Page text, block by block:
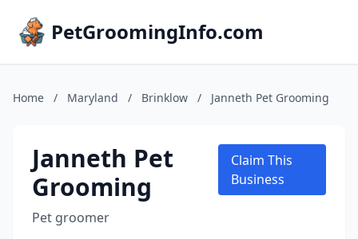
PetGroomingInfo.com
Home / Maryland / Brinklow / Janneth Pet Grooming
Janneth Pet
Grooming
Pet groomer
Claim This
Business